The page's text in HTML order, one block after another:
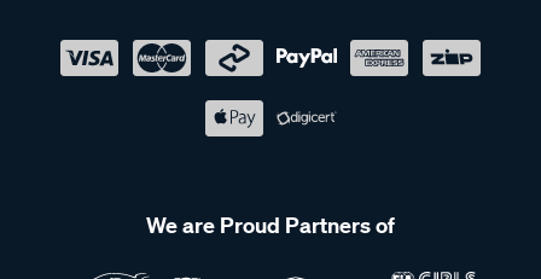
We are Proud Partners of